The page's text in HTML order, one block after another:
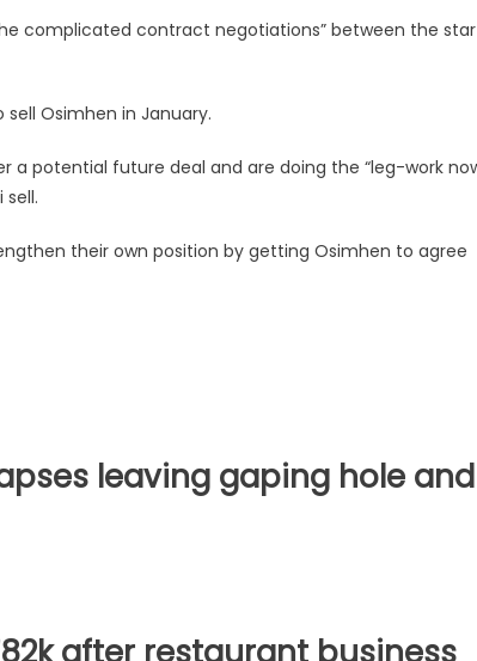
complicated contract negotiations” between the star
Osimhen in January.
potential future deal and are doing the “leg-work
their own position by getting Osimhen to agree
leaving gaping hole and
after restaurant business